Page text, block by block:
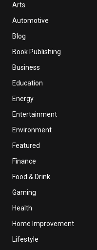
Arts
Automotive
Blog
Book Publishing
Business
Education
Energy
Entertainment
Environment
Featured
Finance
Food & Drink
Gaming
Health
Home Improvement
Lifestyle